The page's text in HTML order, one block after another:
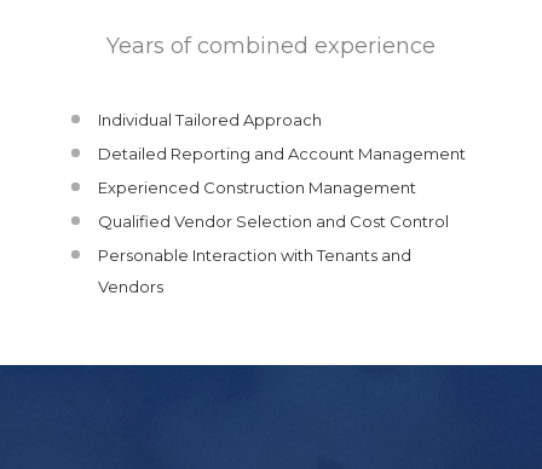
Years of combined experience
Individual Tailored Approach
Detailed Reporting and Account Management
Experienced Construction Management
Qualified Vendor Selection and Cost Control
Personable Interaction with Tenants and
Vendors